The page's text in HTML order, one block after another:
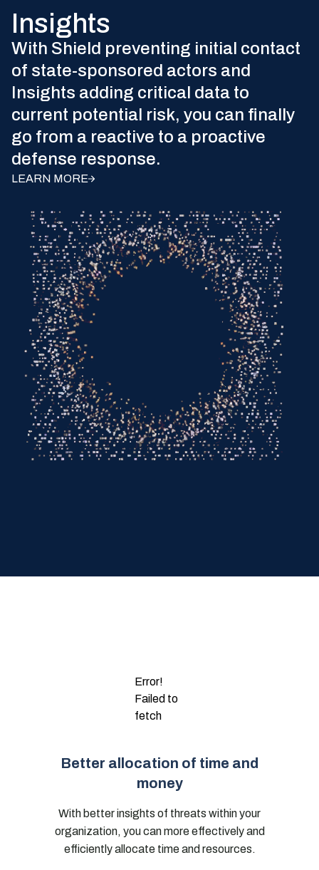
Insights
With Shield preventing initial contact
of state-sponsored actors and
Insights adding critical data to
current potential risk, you can finally
go from a reactive to a proactive
defense response.
LEARN MORE
Error!
Failed to
fetch
Better allocation of time and
money
With better insights of threats within your
organization, you can more effectively and
efficiently allocate time and resources.